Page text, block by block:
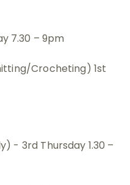
7.30 – 9pm
Crocheting) 1st
- 3rd Thursday 1.30 –